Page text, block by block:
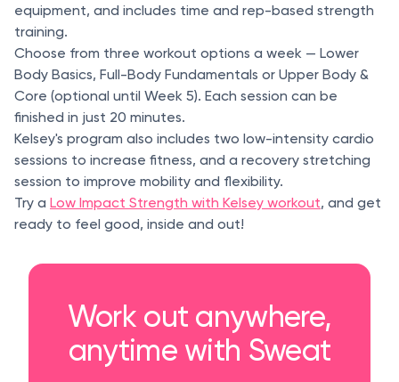
equipment, and includes time and rep-based strength
training.
Choose from three workout options a week — Lower
Body Basics, Full-Body Fundamentals or Upper Body &
Core (optional until Week 5). Each session can be
finished in just 20 minutes.
Kelsey's program also includes two low-intensity cardio
sessions to increase fitness, and a recovery stretching
session to improve mobility and flexibility.
Try a Low Impact Strength with Kelsey workout, and get
ready to feel good, inside and out!
Work out anywhere,
anytime with Sweat